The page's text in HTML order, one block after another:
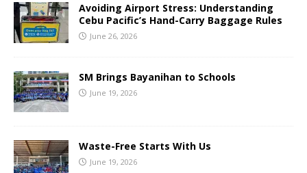
Avoiding Airport Stress: Understanding
Cebu Pacific’s Hand-Carry Baggage Rules
June 26, 2026
SM Brings Bayanihan to Schools
June 19, 2026
Waste-Free Starts With Us
June 19, 2026